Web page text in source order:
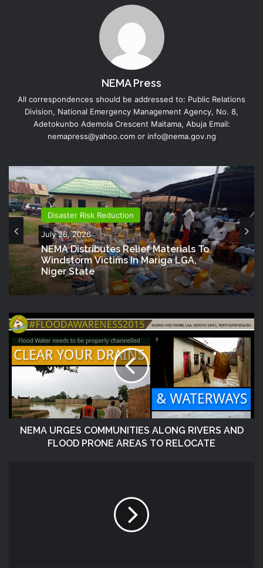
NEMA Press
All correspondences should be addressed to: Public Relations
Division, National Emergency Management Agency, No. 8,
Adetokunbo Ademola Crescent Maitama, Abuja Email:
nemapress@yahoo.com or info@nema.gov.ng
Disaster Risk Reduction
July 26, 2026
NEMA Distributes Relief Materials To
Windstorm Victims In Mariga LGA,
Niger State
NEMA URGES COMMUNITIES ALONG RIVERS AND
FLOOD PRONE AREAS TO RELOCATE